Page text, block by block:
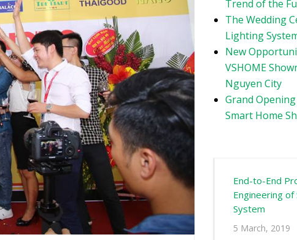
Trend of the
The Wedding
Lighting
New
VSHOME
Nguyen City
Grand Opening
Smart Home
End-to-End
Engineering
System
5 March, 2019